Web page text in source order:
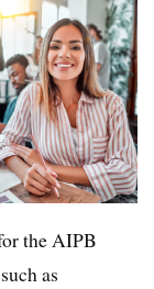
the AIPB
as